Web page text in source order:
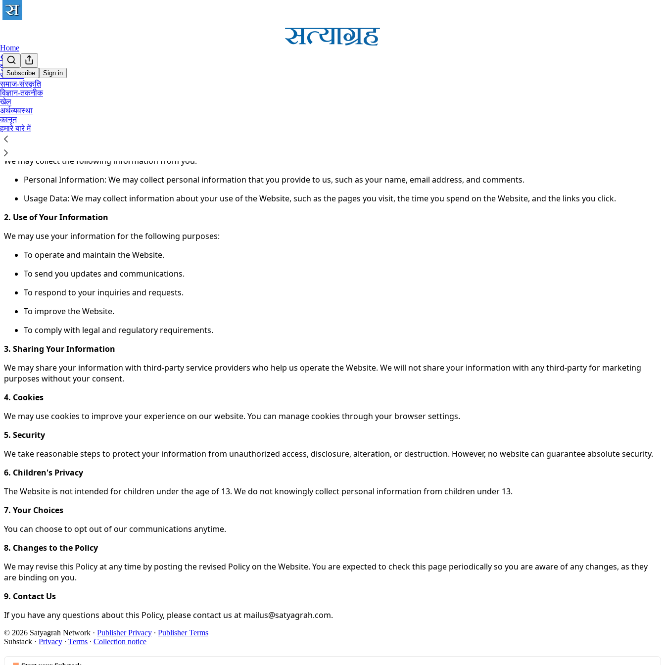
Subscribe Sign in
Home
⚙️
दुनिया
राजनीति
समाज-संस्कृति
विज्ञान-तकनीक
खेल
अर्थव्यवस्था
कानून
हमारे बारे में
You agree to the privacy policy below, and the
Welcome to Satyagrah.Com!
This Privacy Policy ("Policy") explains how we handle your personal information when you use the Satyagrah.Com website (the "Website").
1. Information We Collect
We may collect the following information from you:
Personal Information: We may collect personal information that you provide to us, such as your name, email address, and comments.
Usage Data: We may collect information about your use of the Website, such as the pages you visit, the time you spend on the Website, and the links you click.
2. Use of Your Information
We may use your information for the following purposes:
To operate and maintain the Website.
To send you updates and communications.
To respond to your inquiries and requests.
To improve the Website.
To comply with legal and regulatory requirements.
3. Sharing Your Information
We may share your information with third-party service providers who help us operate the Website. We will not share your information with any third-party for marketing
purposes without your consent.
4. Cookies
We may use cookies to improve your experience on our website. You can manage cookies through your browser settings.
5. Security
We take reasonable steps to protect your information from unauthorized access, disclosure, alteration, or destruction. However, no website can guarantee absolute security.
6. Children's Privacy
The Website is not intended for children under the age of 13. We do not knowingly collect personal information from children under 13.
7. Your Choices
You can choose to opt out of our communications anytime.
8. Changes to the Policy
We may revise this Policy at any time by posting the revised Policy on the Website. You are expected to check this page periodically so you are aware of any changes, as they
are binding on you.
9. Contact Us
If you have any questions about this Policy, please contact us at mailus@satyagrah.com.
© 2026 Satyagrah Network · Publisher Privacy ∙ Publisher Terms
Substack · Privacy ∙ Terms ∙ Collection notice